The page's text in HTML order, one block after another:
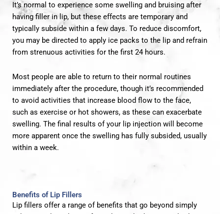
It’s normal to experience some swelling and bruising after
having filler in lip, but these effects are temporary and
typically subside within a few days. To reduce discomfort,
you may be directed to apply ice packs to the lip and refrain
from strenuous activities for the first 24 hours.
Most people are able to return to their normal routines
immediately after the procedure, though it’s recommended
to avoid activities that increase blood flow to the face,
such as exercise or hot showers, as these can exacerbate
swelling. The final results of your lip injection will become
more apparent once the swelling has fully subsided, usually
within a week.
Benefits of Lip Fillers
Lip fillers offer a range of benefits that go beyond simply